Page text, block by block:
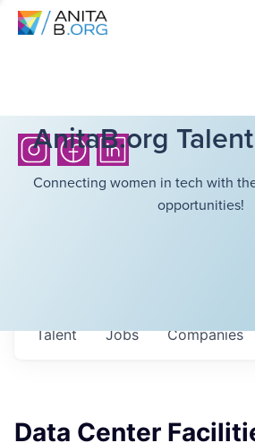
AnitaB.org
Connecting women in tech with
opportunities!
Jobs Companies
Talent
Data Center